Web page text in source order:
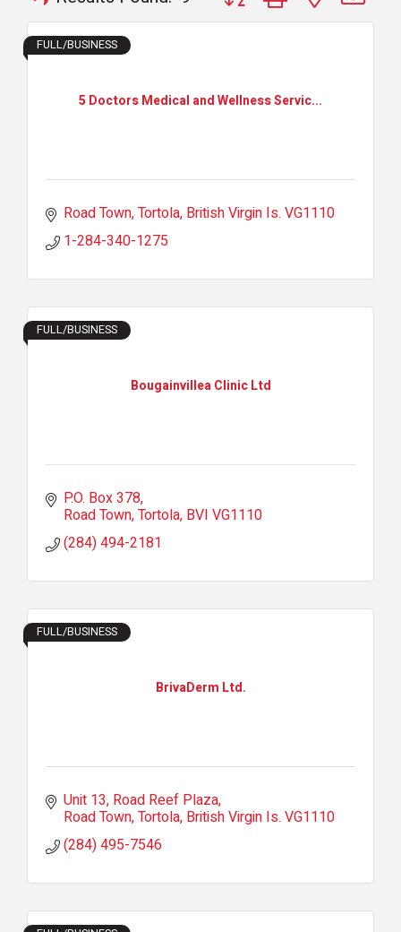
5 Doctors Medical and Wellness Servic...
FULL/BUSINESS
Road Town, Tortola British Virgin Is. VG1110
1-284-340-1275
Bougainvillea Clinic Ltd
FULL/BUSINESS
P.O. Box 378
Road Town, Tortola BVI VG1110
(284) 494-2181
BrivaDerm Ltd.
FULL/BUSINESS
Unit 13 Road Reef Plaza
Road Town, Tortola British Virgin Is. VG1110
(284) 495-7546